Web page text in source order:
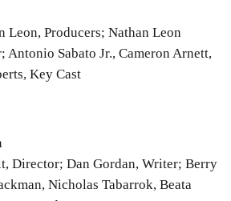
Leon, Producers; Nathan Leon
Antonio Sabato Jr., Cameron Arnett,
Key Cast
Director; Dan Gordan, Writer; Berry
Nicholas Tabarrok, Beata